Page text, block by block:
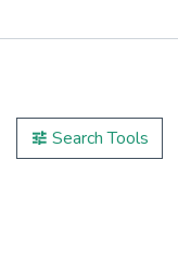
Search Tools